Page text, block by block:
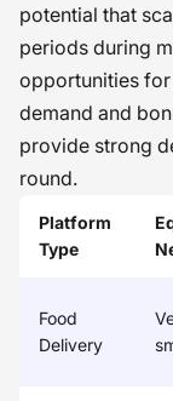
potential that
periods during
opportunities
demand and
provide strong
round.
Platform
Type
Food
Delivery